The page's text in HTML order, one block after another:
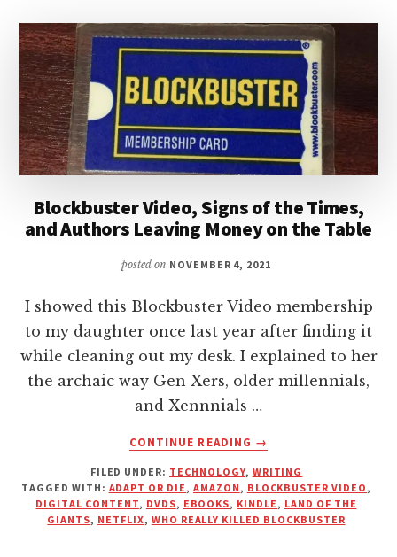
Blockbuster Video, Signs of the Times,
and Authors Leaving Money on the Table
posted on NOVEMBER 4, 2021
I showed this Blockbuster Video membership
to my daughter once last year after finding it
while cleaning out my desk. I explained to her
the archaic way Gen Xers, older millennials,
and Xennnials …
CONTINUE READING
ABOUT
VIDEO,
SIGNS
OF
→
FILED UNDER: TECHNOLOGY, WRITING
TAGGED WITH: ADAPT OR DIE , AMAZON , BLOCKBUSTER VIDEO ,
DIGITAL CONTENT, DVDS, EBOOKS, KINDLE , LAND OF THE
GIANTS, NETFLIX, WHO REALLY KILLED BLOCKBUSTER